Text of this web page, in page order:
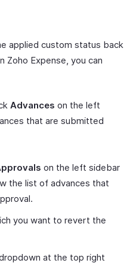
applied custom status back
Zoho Expense, you can
Advances on the left
that are submitted
on the left sidebar
the list of advances that
you want to revert the
at the top right